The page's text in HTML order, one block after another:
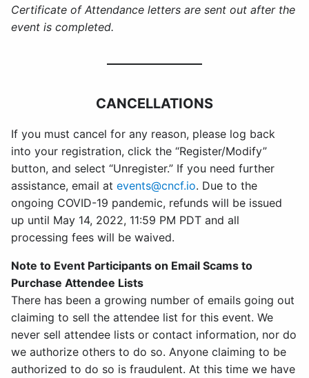
Certificate of Attendance letters are sent out after the
event is completed.
CANCELLATIONS
If you must cancel for any reason, please log back
into your registration, click the “Register/Modify”
button, and select “Unregister.” If you need further
assistance, email at events@cncf.io. Due to the
ongoing COVID-19 pandemic, refunds will be issued
up until May 14, 2022, 11:59 PM PDT and all
processing fees will be waived.
Note to Event Participants on Email Scams to
Purchase Attendee Lists
There has been a growing number of emails going out
claiming to sell the attendee list for this event. We
never sell attendee lists or contact information, nor do
we authorize others to do so. Anyone claiming to be
authorized to do so is fraudulent. At this time we have